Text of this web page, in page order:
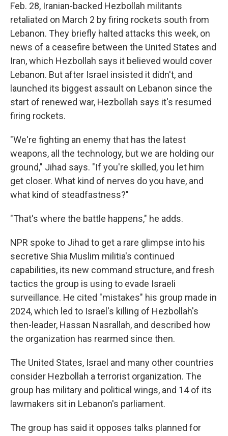
Feb. 28, Iranian-backed Hezbollah militants
retaliated on March 2 by firing rockets south from
Lebanon. They briefly halted attacks this week, on
news of a ceasefire between the United States and
Iran, which Hezbollah says it believed would cover
Lebanon. But after Israel insisted it didn't, and
launched its biggest assault on Lebanon since the
start of renewed war, Hezbollah says it's resumed
firing rockets.
"We're fighting an enemy that has the latest
weapons, all the technology, but we are holding our
ground," Jihad says. "If you're skilled, you let him
get closer. What kind of nerves do you have, and
what kind of steadfastness?"
"That's where the battle happens," he adds.
NPR spoke to Jihad to get a rare glimpse into his
secretive Shia Muslim militia's continued
capabilities, its new command structure, and fresh
tactics the group is using to evade Israeli
surveillance. He cited "mistakes" his group made in
2024, which led to Israel's killing of Hezbollah's
then-leader, Hassan Nasrallah, and described how
the organization has rearmed since then.
The United States, Israel and many other countries
consider Hezbollah a terrorist organization. The
group has military and political wings, and 14 of its
lawmakers sit in Lebanon's parliament.
The group has said it opposes talks planned for